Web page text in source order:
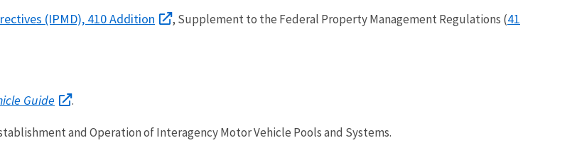
(IPMD), 410 Addition , Supplement to the Federal Property Management Regulations (41
Guide .
and Operation of Interagency Motor Vehicle Pools and Systems.